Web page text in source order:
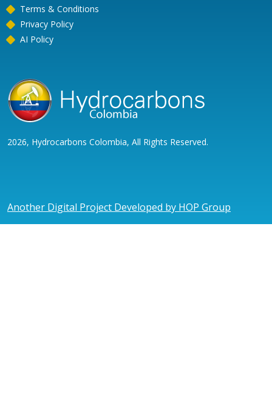
Terms & Conditions
Privacy Policy
AI Policy
2026, Hydrocarbons Colombia, All Rights Reserved.
Another Digital Project Developed by HOP Group